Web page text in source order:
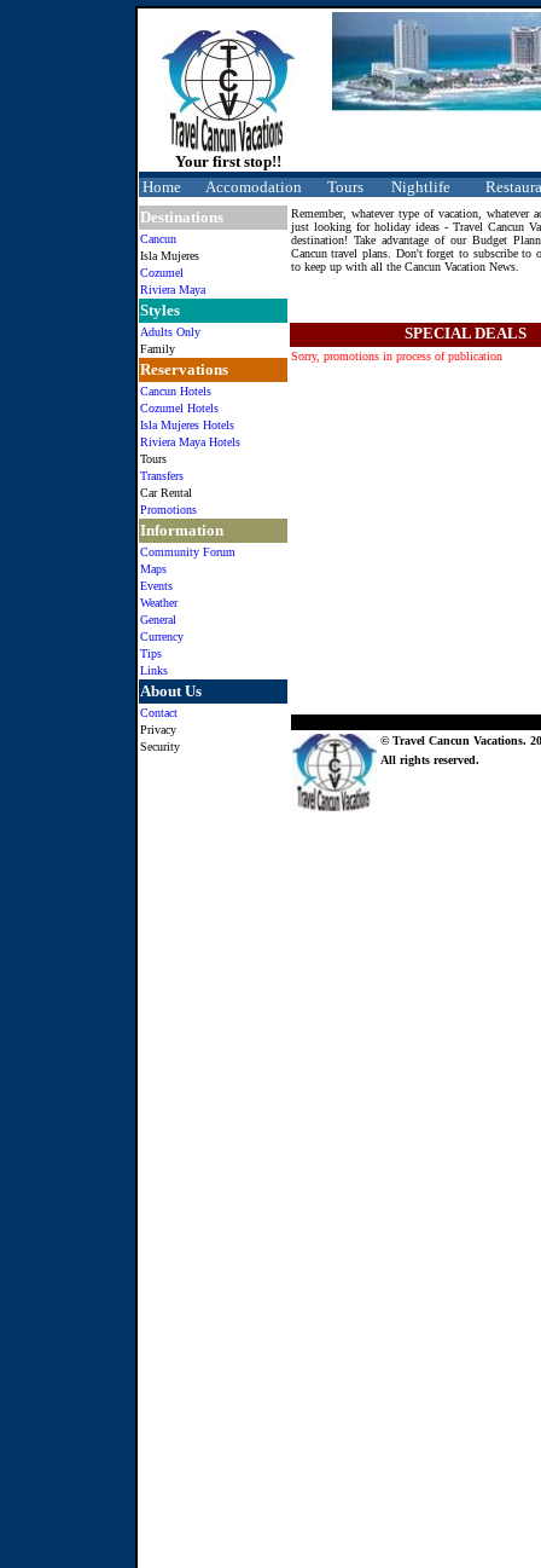
Your first stop!!
Home
Accomodation Tours Nightlife
Destinations
Cancun
Isla Mujeres
Cozumel
Riviera Maya
Styles
Adults Only
Family
Reservations
Cancun Hotels
Cozumel Hotels
Isla Mujeres Hotels
Riviera Maya Hotels
Tours
Transfers
Car Rental
Promotions
Information
Community Forum
Maps
Events
Weather
General
Currency
Tips
Links
About Us
Contact
Privacy
Security
Remember, whatever type of vacation, whatever
just looking for holiday ideas - Travel Cancun
destination! Take advantage of our Budget
Cancun travel plans. Don't forget to subscribe to
to keep up with all the Cancun Vacation News.
SPECIAL DEALS
Sorry, promotions in process of publication
© Travel Cancun Vacations.
All rights reserved.